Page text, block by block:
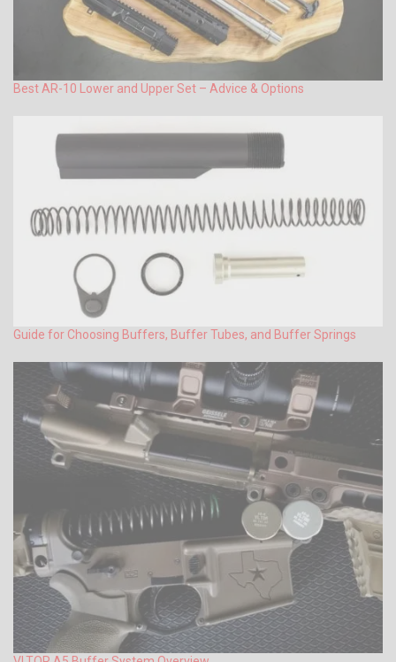
Best AR-10 Lower and Upper Set – Advice & Options
Guide for Choosing Buffers, Buffer Tubes, and Buffer Springs